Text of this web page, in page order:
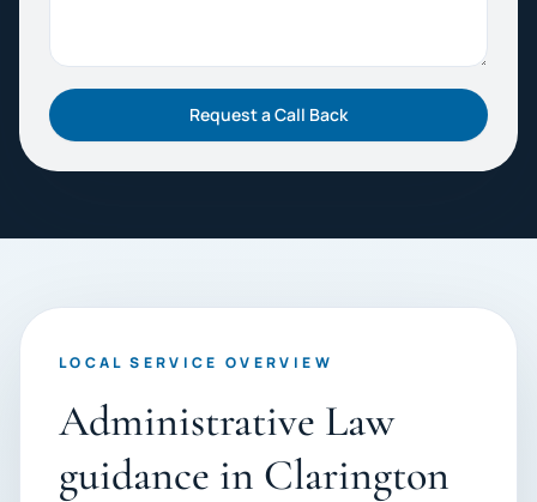
Request a Call Back
LOCAL SERVICE OVERVIEW
Administrative Law
guidance in Clarington